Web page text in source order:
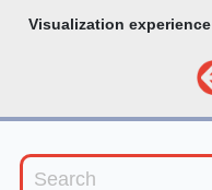
Visualization experience